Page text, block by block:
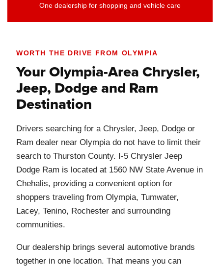
One dealership for shopping and vehicle care
WORTH THE DRIVE FROM OLYMPIA
Your Olympia-Area Chrysler,
Jeep, Dodge and Ram
Destination
Drivers searching for a Chrysler, Jeep, Dodge or
Ram dealer near Olympia do not have to limit their
search to Thurston County. I-5 Chrysler Jeep
Dodge Ram is located at 1560 NW State Avenue in
Chehalis, providing a convenient option for
shoppers traveling from Olympia, Tumwater,
Lacey, Tenino, Rochester and surrounding
communities.
Our dealership brings several automotive brands
together in one location. That means you can